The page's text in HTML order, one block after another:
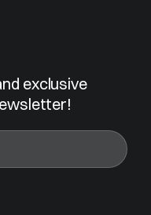
exclusive